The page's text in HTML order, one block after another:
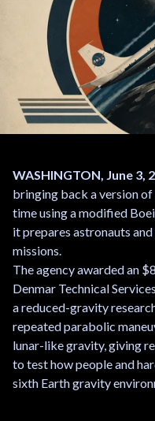
WASHINGTON, June 3,
bringing back a version
time using a modified
it prepares astronauts
missions.
The agency awarded an
Denmar Technical
a reduced-gravity
repeated parabolic
lunar-like gravity, giving
to test how people and
sixth Earth gravity